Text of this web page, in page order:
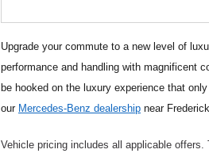
Upgrade your commute to a new level of
performance and handling with magnificent
be hooked on the luxury experience that
our Mercedes-Benz dealership near
Vehicle pricing includes all applicable